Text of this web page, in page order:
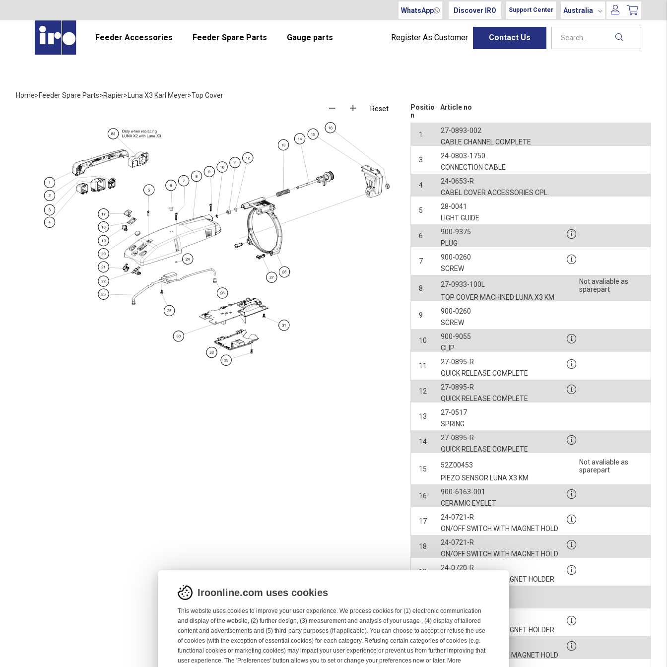
WhatsApp Discover IRO Support Center Australia
Feeder Accessories Feeder Spare Parts Gauge parts Register As Customer Contact Us
Home>Feeder Spare Parts>Rapier> Luna X3 Karl Meyer>Top Cover
Reset
Positio
n
Article no
1
CABLE CHANNEL COMPLETE
27-0893-002
3
CONNECTION CABLE
24-0803-1750
4
CABEL COVER ACCESSORIES CPL.
24-0653-R
5
LIGHT GUIDE
28-0041
6
PLUG
900-9375
7
SCREW
900-0260
8
TOP COVER MACHINED LUNA X3 KM
27-0933-100L
Not avaliable as
sparepart
9
SCREW
900-0260
10
CLIP
900-9055
11
QUICK RELEASE COMPLETE
27-0895-R
12
QUICK RELEASE COMPLETE
27-0895-R
13
SPRING
27-0517
14
QUICK RELEASE COMPLETE
27-0895-R
15
PIEZO SENSOR LUNA X3 KM
52Z00453
Not avaliable as
sparepart
16
CERAMIC EYELET
900-6163-001
17
ON/OFF SWITCH WITH MAGNET HOLD
24-0721-R
18
ON/OFF SWITCH WITH MAGNET HOLD
24-0721-R
19
S/Z SWITCH WITH MAGNET HOLDER
24-0720-R
21
S/Z SWITCH WITH MAGNET HOLDER
24-0720-R
22
ON/OFF SWITCH WITH MAGNET HOLD
24-0721-R
Iroonline.com uses cookies
This website uses cookies to improve your user experience. We process cookies for (1) electronic communication
and display of the website, (2) further design, (3) measurement and analysis of your usage , (4) display of tailored
content and advertisements and (5) third-party purposes (if applicable). You can choose to accept or refuse the use
of cookies (with the exception of essential cookies) for each category. Refusing certain categories of cookies (e.g.
functional cookies or marketing cookies) may impact your user experience or prevent us from further improving that
user experience. The 'Preferences' button allows you to set or change your preferences now or later. More